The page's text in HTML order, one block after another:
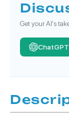
Get your AI's
ChatGPT